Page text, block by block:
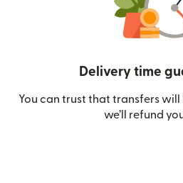
Delivery time
You can trust that transfers
we’ll refund